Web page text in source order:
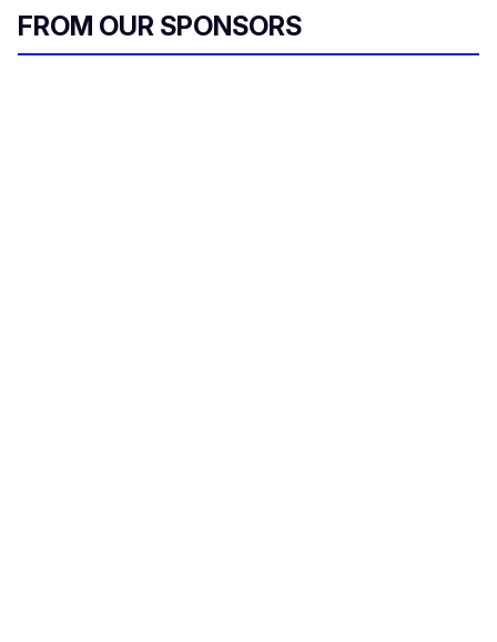
FROM OUR SPONSORS